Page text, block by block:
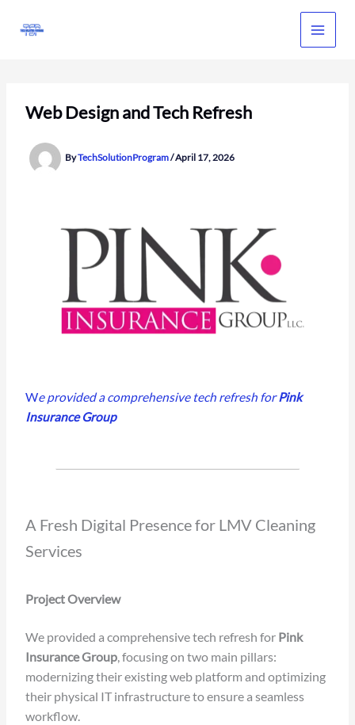
Web Design and Tech Refresh
ByTechSolutionProgram/April 17, 2026
We provided a comprehensive tech refresh forPink
Insurance Group
A Fresh Digital Presence for LMV Cleaning
Services
Project Overview
We provided a comprehensive tech refresh for Pink
Insurance Group, focusing on two main pillars:
modernizing their existing web platform and optimizing
their physical IT infrastructure to ensure a seamless
workflow.